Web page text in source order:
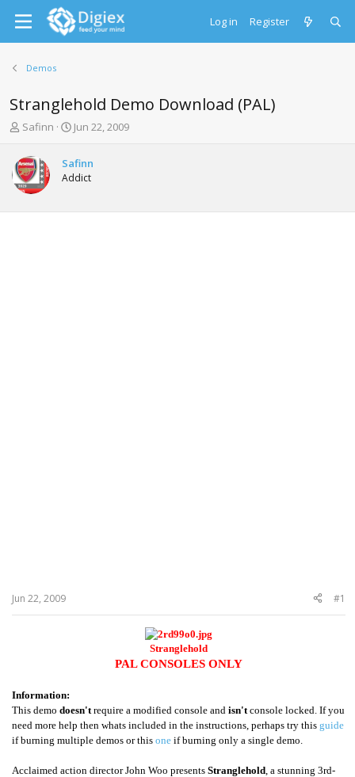
Log in Register
Demos
Stranglehold Demo Download (PAL)
T
r
e
a
d
s
Safinn
S
r
t
a
Jun 22, 2009
Safinn
Addict
Jun 22, 2009 #1
Stranglehold
PAL CONSOLES ONLY
Information:
This demo doesn't require a modified console and isn't console locked. If you
need more help then whats included in the instructions, perhaps try this guide
if burning multiple demos or this one if burning only a single demo.
Acclaimed action director John Woo presents Stranglehold , a stunning 3rd-